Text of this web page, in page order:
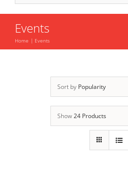
Events
Home Events
Sort by Popularity
Show24 Products